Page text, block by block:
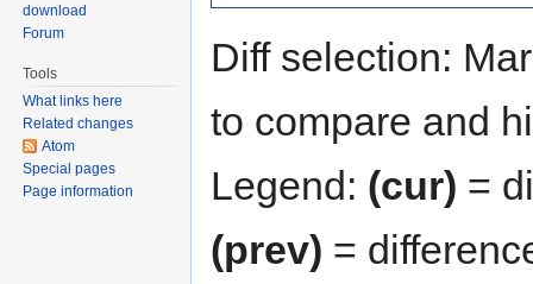
Diff selection:
to compare and
Legend: (cur) =
(prev) =
download
Forum
Tools
What links here
Related changes
Atom
Special pages
Page information